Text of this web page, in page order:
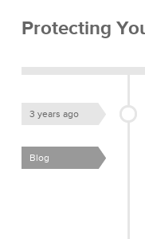
Protecting
3 years ago
Blog